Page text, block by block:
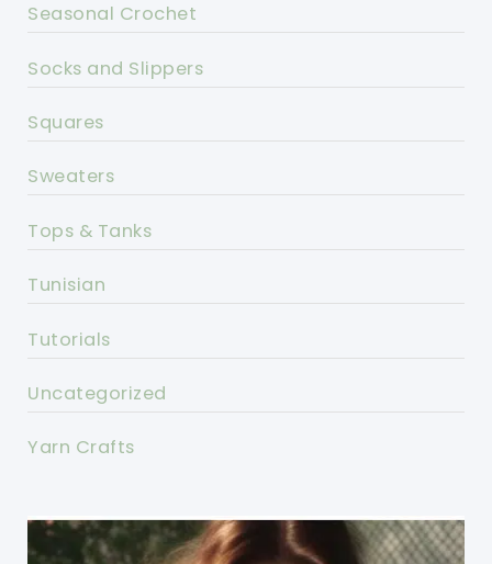
Seasonal Crochet
Socks and Slippers
Squares
Sweaters
Tops & Tanks
Tunisian
Tutorials
Uncategorized
Yarn Crafts